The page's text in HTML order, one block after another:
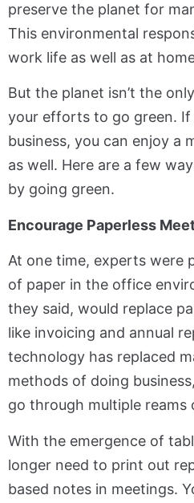
preserve the planet for
This environmental
work life as well as at
But the planet isn’t the
your efforts to go green. If
business, you can enjoy a
as well. Here are a few
by going green.
Encourage Paperless
At one time, experts were
of paper in the office
they said, would replace
like invoicing and annual
technology has replaced
methods of doing
go through multiple reams
With the emergence of
longer need to print out
based notes in meetings.